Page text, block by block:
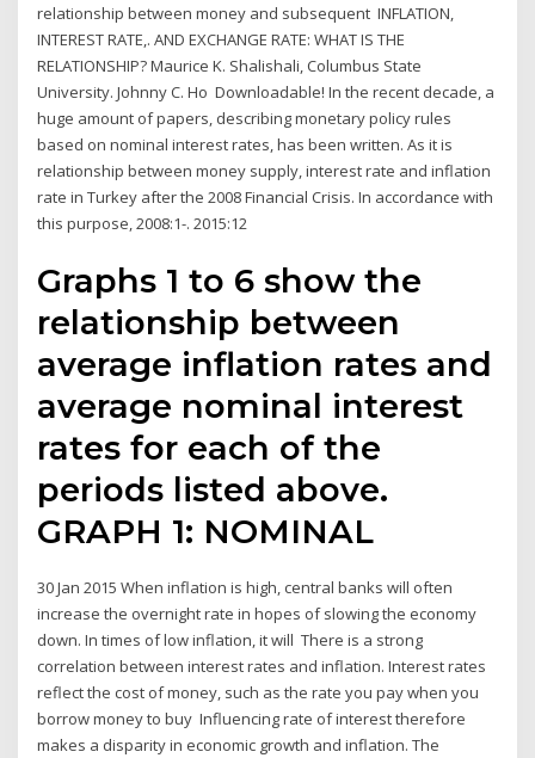
relationship between money and subsequent INFLATION,
INTEREST RATE,. AND EXCHANGE RATE: WHAT IS THE
RELATIONSHIP? Maurice K. Shalishali, Columbus State
University. Johnny C. Ho Downloadable! In the recent decade, a
huge amount of papers, describing monetary policy rules
based on nominal interest rates, has been written. As it is
relationship between money supply, interest rate and inflation
rate in Turkey after the 2008 Financial Crisis. In accordance with
this purpose, 2008:1-. 2015:12
Graphs 1 to 6 show the
relationship between
average inflation rates and
average nominal interest
rates for each of the
periods listed above.
GRAPH 1: NOMINAL
30 Jan 2015 When inflation is high, central banks will often
increase the overnight rate in hopes of slowing the economy
down. In times of low inflation, it will There is a strong
correlation between interest rates and inflation. Interest rates
reflect the cost of money, such as the rate you pay when you
borrow money to buy Influencing rate of interest therefore
makes a disparity in economic growth and inflation. The